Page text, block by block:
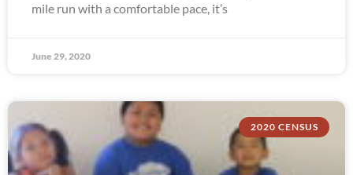
mile run with a comfortable pace, it’s
June 29, 2020
2020 CENSUS